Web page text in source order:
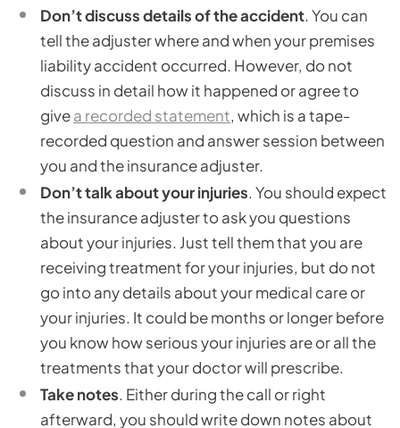
Don’t discuss details of the accident. You can
tell the adjuster where and when your premises
liability accident occurred. However, do not
discuss in detail how it happened or agree to
givea recorded statement, which is a tape-
recorded question and answer session between
you and the insurance adjuster.
Don’t talk about your injuries. You should expect
the insurance adjuster to ask you questions
about your injuries. Just tell them that you are
receiving treatment for your injuries, but do not
go into any details about your medical care or
your injuries. It could be months or longer before
you know how serious your injuries are or all the
treatments that your doctor will prescribe.
Take notes. Either during the call or right
afterward, you should write down notes about